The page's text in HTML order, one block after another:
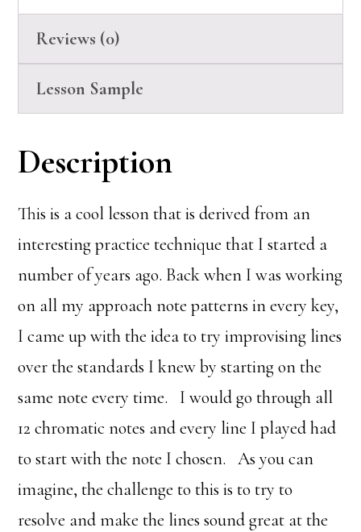
Reviews (0)
Lesson Sample
Description
This is a cool lesson that is derived from an
interesting practice technique that I started a
number of years ago. Back when I was working
on all my approach note patterns in every key,
I came up with the idea to try improvising lines
over the standards I knew by starting on the
same note every time. I would go through all
12 chromatic notes and every line I played had
to start with the note I chosen. As you can
imagine, the challenge to this is to try to
resolve and make the lines sound great at the